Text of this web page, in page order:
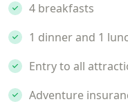
4 breakfasts
1 dinner and 1
Entry to all
Adventure